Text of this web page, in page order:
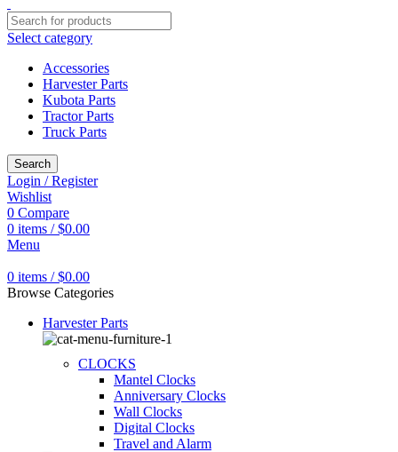
Select category
Accessories
Harvester Parts
Kubota Parts
Tractor Parts
Truck Parts
Search
Login / Register
Wishlist
0 Compare
0 items / $0.00
Menu
0 items / $0.00
Browse Categories
Harvester Parts
CLOCKS
Mantel Clocks
Anniversary Clocks
Wall Clocks
Digital Clocks
Travel and Alarm